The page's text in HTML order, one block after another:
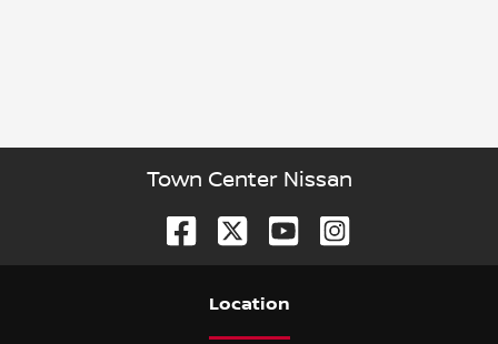
Town Center Nissan
Location